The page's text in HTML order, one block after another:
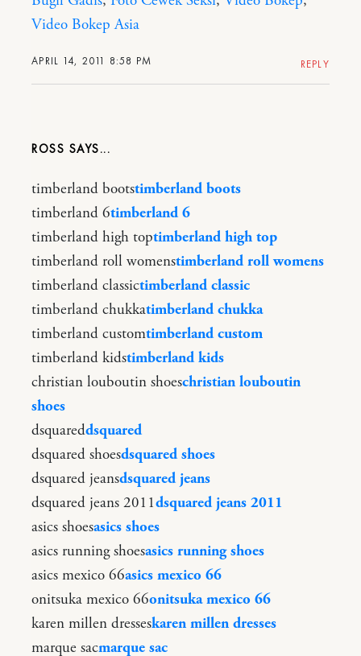
APRIL 14, 2011 8:58 PM
Video Bokep Asia
REPLY
ROSS
timberland bootstimberland boots
timberland 6timberland 6
timberland high toptimberland high top
timberland roll womenstimberland roll womens
timberland classictimberland classic
timberland chukkatimberland chukka
timberland customtimberland custom
timberland kidstimberland kids
christian louboutin shoeschristian louboutin
shoes
dsquareddsquared
dsquared shoesdsquared shoes
dsquared jeansdsquared jeans
dsquared jeans 2011dsquared jeans 2011
asics shoesasics shoes
asics running shoesasics running shoes
asics mexico 66asics mexico 66
onitsuka mexico 66onitsuka mexico 66
karen millen dresseskaren millen dresses
marque sacmarque sac